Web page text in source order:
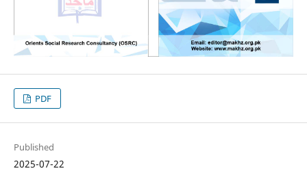
PDF
Published
2025-07-22